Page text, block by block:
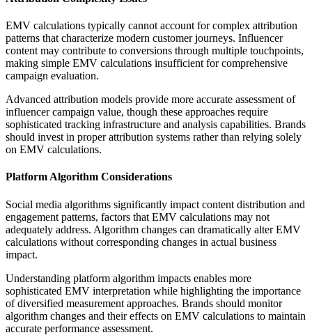
EMV calculations typically cannot account for complex attribution
patterns that characterize modern customer journeys. Influencer
content may contribute to conversions through multiple touchpoints,
making simple EMV calculations insufficient for comprehensive
campaign evaluation.
Advanced attribution models provide more accurate assessment of
influencer campaign value, though these approaches require
sophisticated tracking infrastructure and analysis capabilities. Brands
should invest in proper attribution systems rather than relying solely
on EMV calculations.
Platform Algorithm Considerations
Social media algorithms significantly impact content distribution and
engagement patterns, factors that EMV calculations may not
adequately address. Algorithm changes can dramatically alter EMV
calculations without corresponding changes in actual business
impact.
Understanding platform algorithm impacts enables more
sophisticated EMV interpretation while highlighting the importance
of diversified measurement approaches. Brands should monitor
algorithm changes and their effects on EMV calculations to maintain
accurate performance assessment.